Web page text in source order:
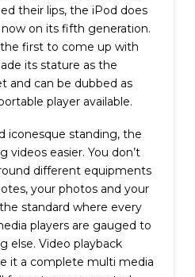
their lips, the iPod does
on its fifth generation.
first to come up with
its stature as the
and can be dubbed as
player available.
iconesque standing, the
videos easier. You don’t
different equipments
your photos and your
standard where every
players are gauged to
else. Video playback
it a complete multi media